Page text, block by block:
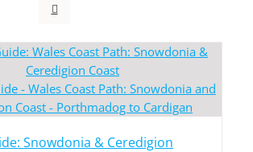
Snowdonia & Ceredigion